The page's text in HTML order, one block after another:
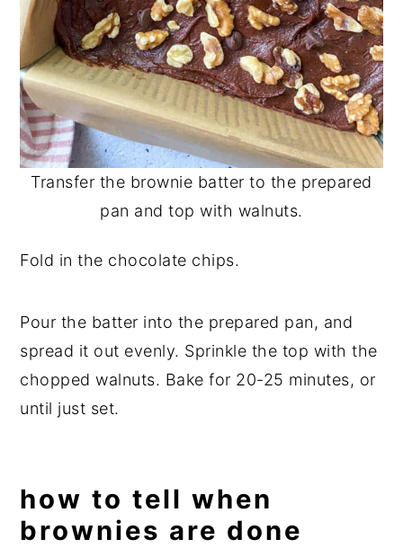
Transfer the brownie batter to the prepared
pan and top with walnuts.
Fold in the chocolate chips.
Pour the batter into the prepared pan, and
spread it out evenly. Sprinkle the top with the
chopped walnuts. Bake for 20-25 minutes, or
until just set.
how to tell when
brownies are done